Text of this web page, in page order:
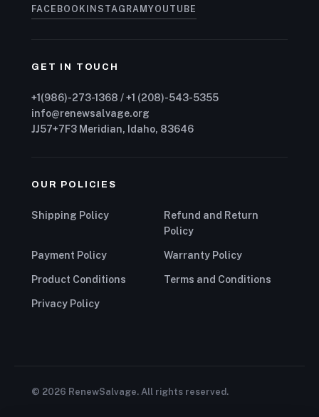
FACEBOOK INSTAGRAM YOUTUBE
GET IN TOUCH
+1(986)-273-1368 / +1 (208)-543-5355
info@renewsalvage.org
JJ57+7F3 Meridian, Idaho, 83646
OUR POLICIES
Shipping Policy
Refund and Return
Policy
Payment Policy Warranty Policy
Product Conditions Terms and Conditions
Privacy Policy
© 2026 RenewSalvage. All rights reserved.